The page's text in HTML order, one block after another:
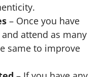
– Once you have
attend as many
same to improve